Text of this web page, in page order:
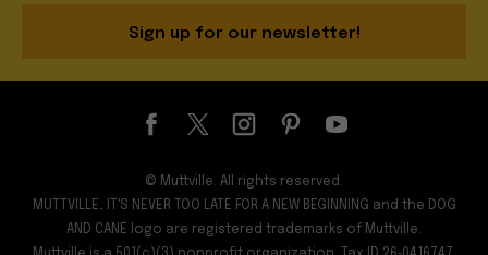
Sign up for our newsletter!
© Muttville. All rights reserved.
MUTTVILLE, IT'S NEVER TOO LATE FOR A NEW BEGINNING and the DOG
AND CANE logo are registered trademarks of Muttville.